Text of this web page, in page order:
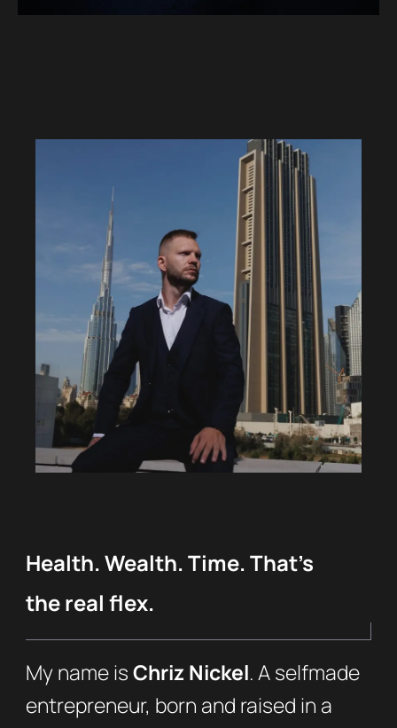
Health. Wealth. Time. That’s
the real flex.
My name isChriz Nickel. A selfmade
entrepreneur, born and raised in a